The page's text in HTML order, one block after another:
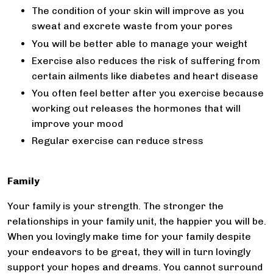
The condition of your skin will improve as you
sweat and excrete waste from your pores
You will be better able to manage your weight
Exercise also reduces the risk of suffering from
certain ailments like diabetes and heart disease
You often feel better after you exercise because
working out releases the hormones that will
improve your mood
Regular exercise can reduce stress
Family
Your family is your strength. The stronger the
relationships in your family unit, the happier you will be.
When you lovingly make time for your family despite
your endeavors to be great, they will in turn lovingly
support your hopes and dreams. You cannot surround